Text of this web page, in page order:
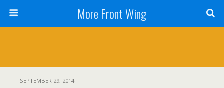
More Front Wing
SEPTEMBER 29, 2014